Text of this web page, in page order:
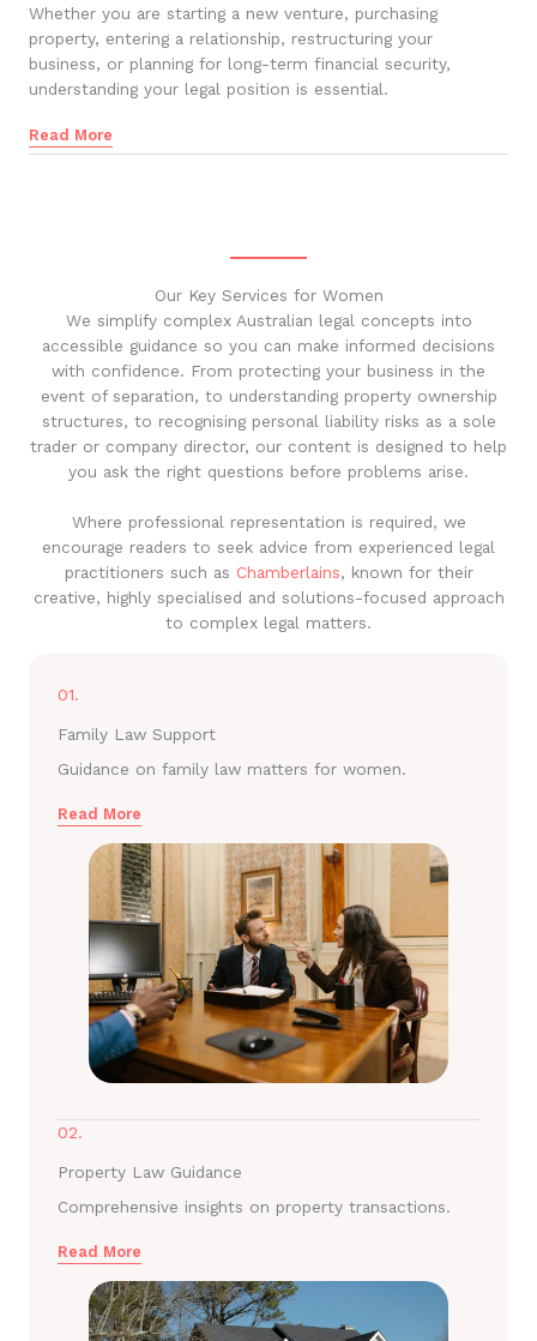
Whether you are starting a new venture, purchasing
property, entering a relationship, restructuring your
business, or planning for long-term financial security,
understanding your legal position is essential.
Read More
Our Key Services for Women
We simplify complex Australian legal concepts into
accessible guidance so you can make informed decisions
with confidence. From protecting your business in the
event of separation, to understanding property ownership
structures, to recognising personal liability risks as a sole
trader or company director, our content is designed to help
you ask the right questions before problems arise.
Where professional representation is required, we
encourage readers to seek advice from experienced legal
practitioners such as Chamberlains, known for their
creative, highly specialised and solutions-focused approach
to complex legal matters.
01.
Family Law Support
Guidance on family law matters for women.
Read More
02.
Property Law Guidance
Comprehensive insights on property transactions.
Read More